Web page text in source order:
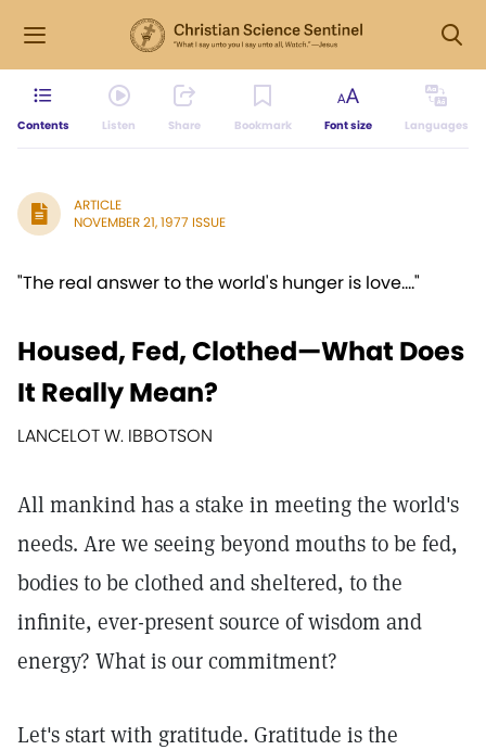
Contents Listen Share Bookmark Font size Languages
ARTICLE
NOVEMBER 21, 1977 ISSUE
"The real answer to the world's hunger is love...."
Housed, Fed, Clothed—What Does
It Really Mean?
LANCELOT W. IBBOTSON
All mankind has a stake in meeting the world's
needs. Are we seeing beyond mouths to be fed,
bodies to be clothed and sheltered, to the
infinite, ever-present source of wisdom and
energy? What is our commitment?
Let's start with gratitude. Gratitude is the